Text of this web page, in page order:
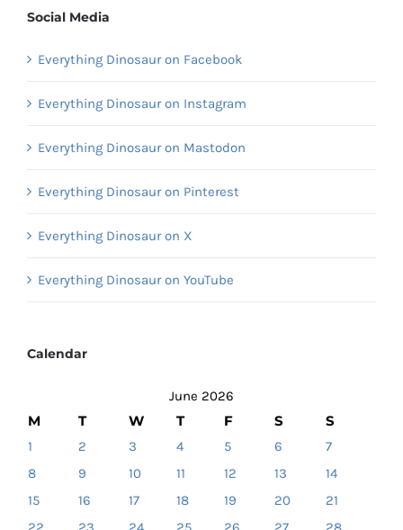
Social Media
Everything Dinosaur on Facebook
Everything Dinosaur on Instagram
Everything Dinosaur on Mastodon
Everything Dinosaur on Pinterest
Everything Dinosaur on X
Everything Dinosaur on YouTube
Calendar
June 2026
M T W T F S S
1 2 3 4 5 6
7
8
9 10 11 12 13
14
15
16 17 18 19 20
21